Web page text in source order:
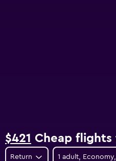
$421 Cheap
Return 1 adult,